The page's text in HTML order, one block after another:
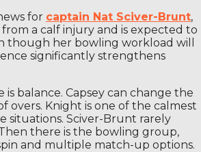
for captain Nat Sciver-Brunt,
a calf injury and is expected to
though her bowling workload will
significantly strengthens
balance. Capsey can change the
overs. Knight is one of the calmest
situations. Sciver-Brunt rarely
there is the bowling group,
and multiple match-up options.